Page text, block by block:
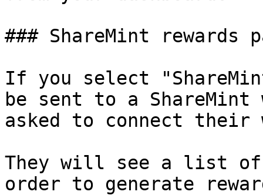
### ShareMint rewards
If you select
be sent to a
asked to connect
They will see a list of
order to generate